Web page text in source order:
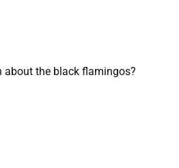
about the black flamingos?